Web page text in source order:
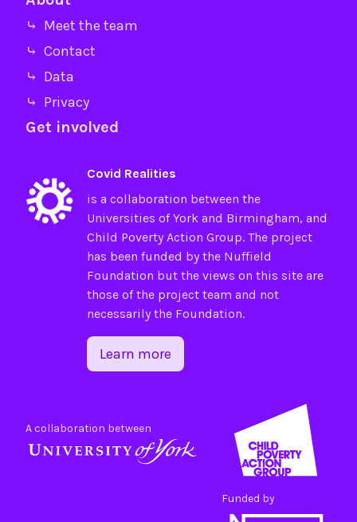
⤷ Meet the team
⤷ Contact
⤷ Data
⤷ Privacy
Get involved
Covid Realities
is a collaboration between the
Universities ofYorkand Birmingham, and
Child Poverty Action Group. The project
has been funded by the Nuffield
Foundation but the views on this site are
those of the project team and not
necessarily the Foundation.
Learn more
A collaboration between
Funded by